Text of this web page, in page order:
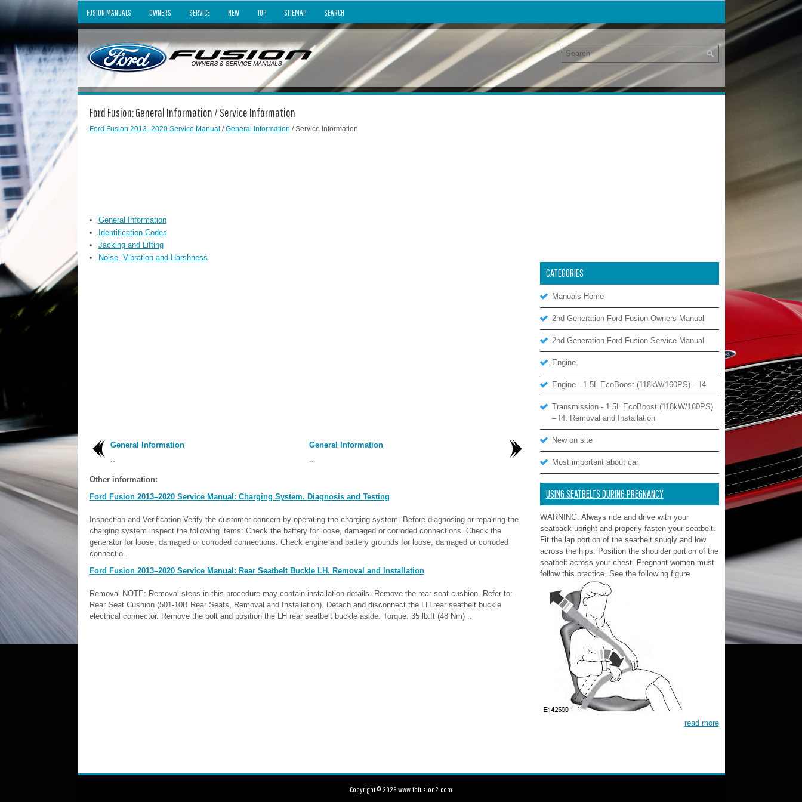
FUSION MANUALS OWNERS SERVICE NEW TOP SITEMAP SEARCH
Ford Fusion: General Information / Service Information
Ford Fusion 2013–2020 Service Manual /General Information / Service Information
General Information
Identification Codes
Jacking and Lifting
Noise, Vibration and Harshness
General Information
..
General Information
..
Other information:
Ford Fusion 2013–2020 Service Manual: Charging System. Diagnosis and Testing
Inspection and Verification Verify the customer concern by operating the charging system. Before diagnosing or repairing the
charging system inspect the following items: Check the battery for loose, damaged or corroded connections. Check the
generator for loose, damaged or corroded connections. Check engine and battery grounds for loose, damaged or corroded
connectio..
Ford Fusion 2013–2020 Service Manual: Rear Seatbelt Buckle LH. Removal and Installation
Removal NOTE: Removal steps in this procedure may contain installation details. Remove the rear seat cushion. Refer to:
Rear Seat Cushion (501-10B Rear Seats, Removal and Installation). Detach and disconnect the LH rear seatbelt buckle
electrical connector. Remove the bolt and position the LH rear seatbelt buckle aside. Torque: 35 lb.ft (48 Nm) ..
CATEGORIES
Manuals Home
2nd Generation Ford Fusion Owners Manual
2nd Generation Ford Fusion Service Manual
Engine
Engine - 1.5L EcoBoost (118kW/160PS) – I4
Transmission - 1.5L EcoBoost (118kW/160PS)
– I4. Removal and Installation
New on site
Most important about car
USING SEATBELTS DURING PREGNANCY
WARNING: Always ride and drive with your
seatback upright and properly fasten your seatbelt.
Fit the lap portion of the seatbelt snugly and low
across the hips. Position the shoulder portion of the
seatbelt across your chest. Pregnant women must
follow this practice. See the following figure.
read more
Copyright © 2026 www.fofusion2.com